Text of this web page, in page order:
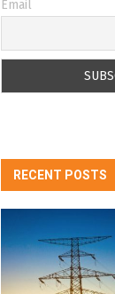
Email
RECENT POSTS